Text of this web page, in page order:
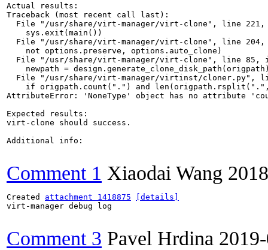
Actual results:
Traceback (most recent call last):
File "/usr/share/virt-manager/virt-clone", line 221,
    sys.exit(main())
File "/usr/share/virt-manager/virt-clone", line 204,
    not options.preserve, options.auto_clone)
File "/usr/share/virt-manager/virt-clone", line 85,
newpath =
File "/usr/share/virt-manager/virtinst/cloner.py",
if origpath.count(".") and
AttributeError: 'NoneType' object has no attribute
Expected results:
virt-clone should success.
Additional info:
Comment 1 Xiaodai Wang
Created attachment 1418875
[details]
virt-manager debug log
Comment 3 Pavel Hrdina